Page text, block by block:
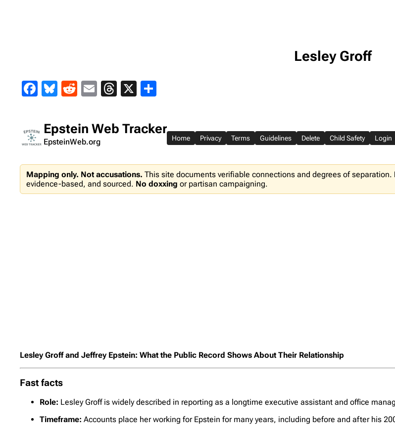
Lesley Groff
Facebook
Bluesky
RedditEmailThreads
X
Epstein Web Tracker
EpsteinWeb.org Home Privacy Terms Guidelines Delete Child Safety Login
Mapping only. Not accusations. This site documents verifiable connections and degrees of separation.
evidence-based, and sourced. No doxxing or partisan campaigning.
Lesley Groff and Jeffrey Epstein: What the Public Record Shows About Their Relationship
Fast facts
Role: Lesley Groff is widely described in reporting as a longtime executive assistant and office
Timeframe: Accounts place her working for Epstein for many years, including before and after his